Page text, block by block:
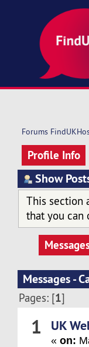
Forums
Profile Info
Show
This section
that you can
Messages -
Pages: [1]
1 UK
«on: